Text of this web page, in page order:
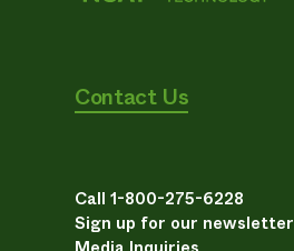
Contact Us
Call 1-800-275-6228
Sign up for our newsletter